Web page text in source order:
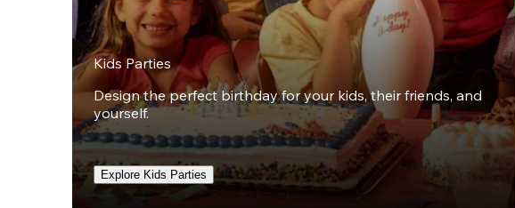
Kids Parties
Design the perfect birthday for your kids, their friends, and
yourself.
Explore Kids Parties